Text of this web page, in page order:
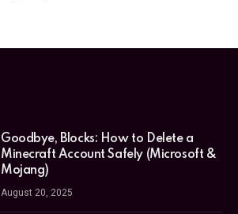
Goodbye, Blocks: How to Delete a
Minecraft Account Safely (Microsoft &
Mojang)
August 20, 2025